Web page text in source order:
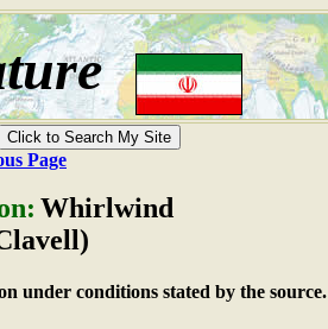
Page
Whirlwind
under conditions stated by the source.